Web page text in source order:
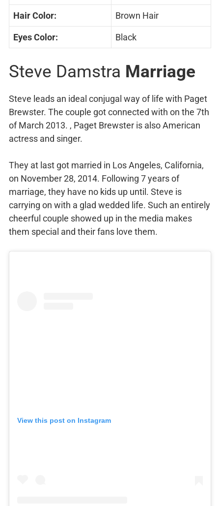
Hair Color: Brown Hair
Eyes Color: Black
Steve Damstra Marriage
Steve leads an ideal conjugal way of life with Paget
Brewster. The couple got connected with on the 7th
of March 2013. , Paget Brewster is also American
actress and singer.
They at last got married in Los Angeles, California,
on November 28, 2014. Following 7 years of
marriage, they have no kids up until. Steve is
carrying on with a glad wedded life. Such an entirely
cheerful couple showed up in the media makes
them special and their fans love them.
View this post on Instagram